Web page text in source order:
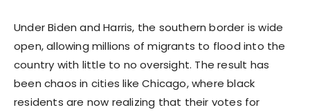
Under Biden and Harris, the southern border is wide
open, allowing millions of migrants to flood into the
country with little to no oversight. The result has
been chaos in cities like Chicago, where black
residents are now realizing that their votes for